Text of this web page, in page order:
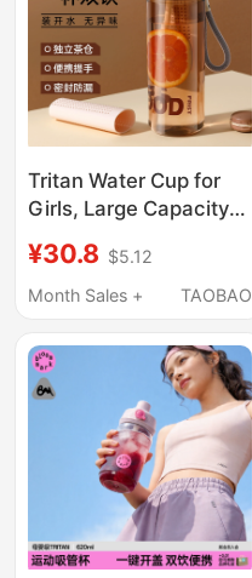
Tritan Water Cup for
Girls, Large Capacity
Portable High
Temperature Resistant
Water Separation Cup
¥30.8 $5.12
Month Sales +
TAOBAO